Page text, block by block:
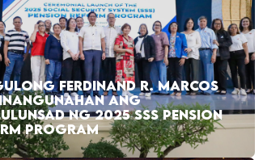
FERDINAND R. MARCOS
ANG
NG 2025 SSS PENSION
PROGRAM